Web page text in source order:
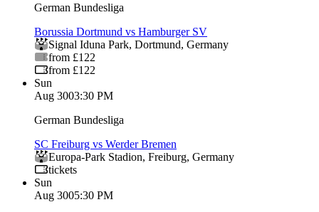
German Bundesliga
Borussia Dortmund vs Hamburger SV
Signal Iduna Park, Dortmund, Germany
from £122
from £122
Sun
Aug 3003:30 PM
German Bundesliga
SC Freiburg vs Werder Bremen
Europa-Park Stadion, Freiburg, Germany
tickets
Sun
Aug 3005:30 PM